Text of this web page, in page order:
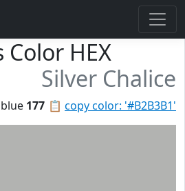
Color HEX
Silver Chalice
📋 copy color: '#B2B3B1'
177